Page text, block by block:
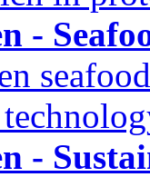
-
-